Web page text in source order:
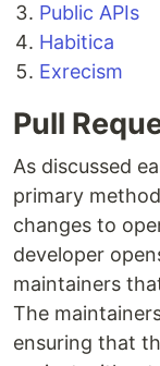
Public APIs
Habitica
Exrecism
Pull
As discussed
primary
changes to
developer
maintainers
The
ensuring that